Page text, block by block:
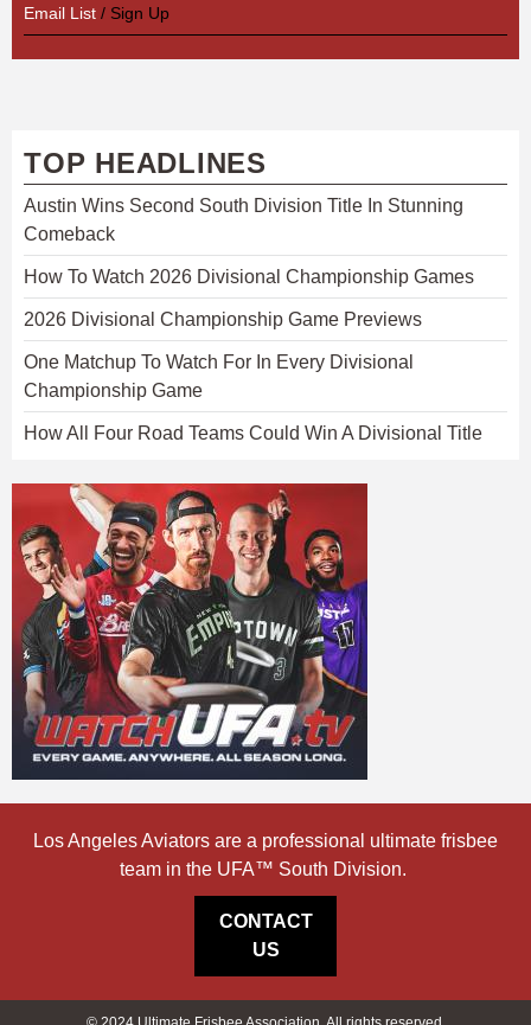
Email List / Sign Up
TOP HEADLINES
Austin Wins Second South Division Title In Stunning
Comeback
How To Watch 2026 Divisional Championship Games
2026 Divisional Championship Game Previews
One Matchup To Watch For In Every Divisional
Championship Game
How All Four Road Teams Could Win A Divisional Title
Los Angeles Aviators are a professional ultimate frisbee
team in the UFA™ South Division.
CONTACT
US